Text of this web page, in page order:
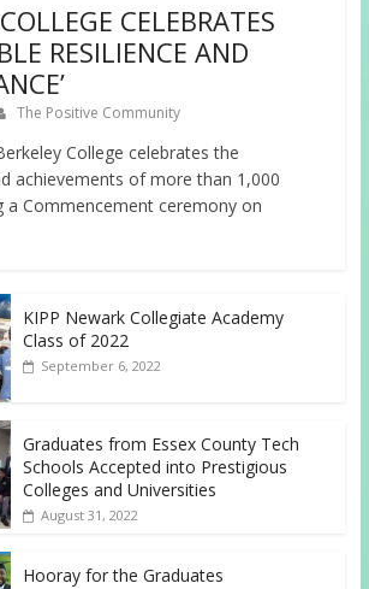
CELEBRATES
RESILIENCE AND
The Positive Community
College celebrates the
achievements of more than 1,000
a Commencement ceremony on
KIPP Newark Collegiate Academy
Class of 2022
September 6, 2022
Graduates from Essex County Tech
Schools Accepted into Prestigious
Colleges and Universities
August 31, 2022
Hooray for the Graduates